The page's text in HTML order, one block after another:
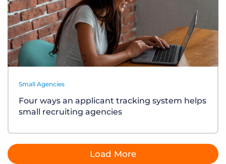
Small Agencies
Four ways an applicant tracking system helps
small recruiting agencies
Load More